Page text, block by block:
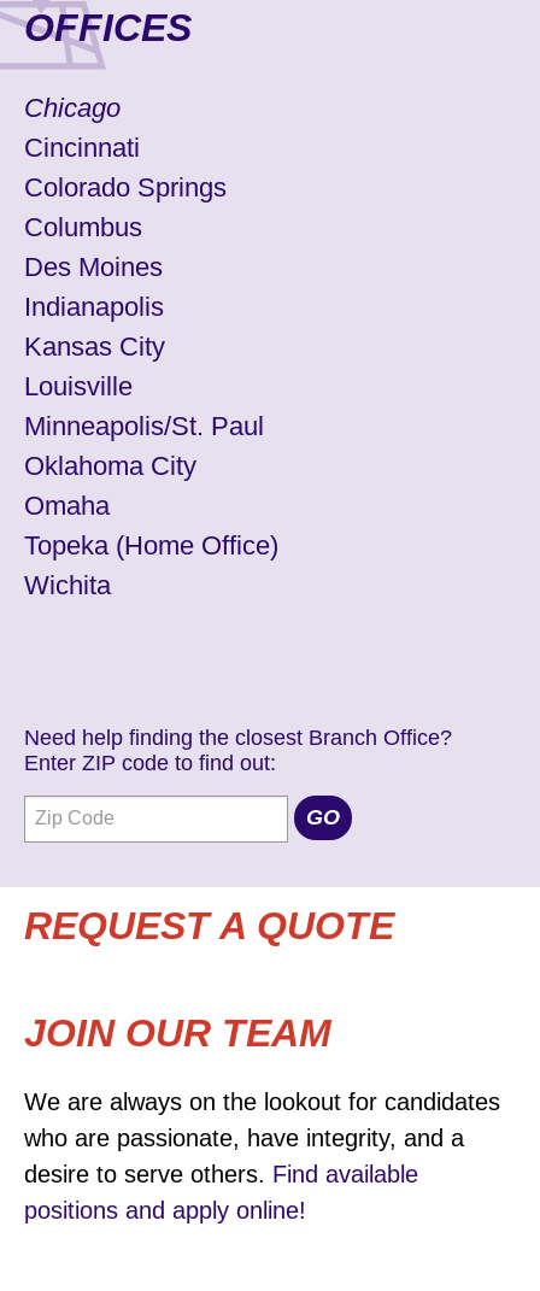
OFFICES
Chicago
Cincinnati
Colorado Springs
Columbus
Des Moines
Indianapolis
Kansas City
Louisville
Minneapolis/St. Paul
Oklahoma City
Omaha
Topeka (Home Office)
Wichita
Need help finding the closest Branch Office?
Enter ZIP code to find out:
REQUEST A QUOTE
JOIN OUR TEAM
We are always on the lookout for candidates
who are passionate, have integrity, and a
desire to serve others. Find available
positions and apply online!